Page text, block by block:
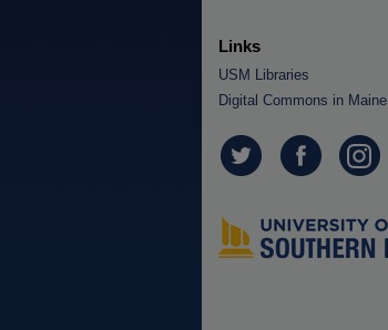
Links
USM Libraries
Digital Commons in Maine